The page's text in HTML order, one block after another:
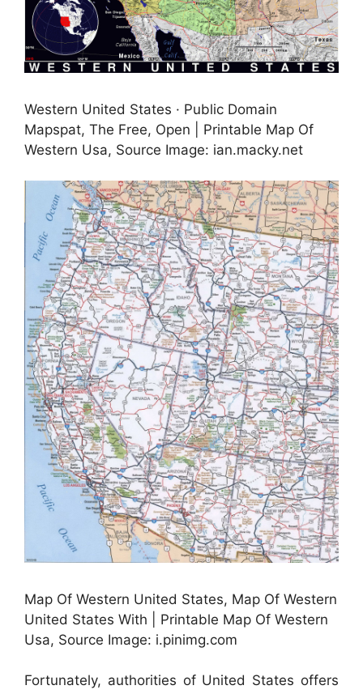
Western United States · Public Domain
Mapspat, The Free, Open | Printable Map Of
Western Usa, Source Image: ian.macky.net
Map Of Western United States, Map Of Western
United States With | Printable Map Of Western
Usa, Source Image: i.pinimg.com
Fortunately, authorities of United States offers